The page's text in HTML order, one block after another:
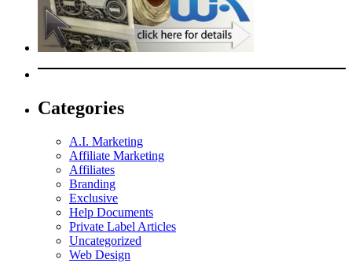
Categories
A.I. Marketing
Affiliate Marketing
Affiliates
Branding
Exclusive
Help Documents
Private Label Articles
Uncategorized
Web Design